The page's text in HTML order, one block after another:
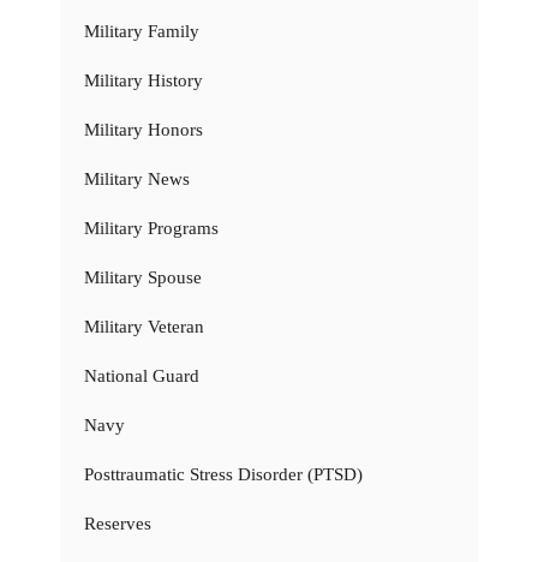
Military Family
Military History
Military Honors
Military News
Military Programs
Military Spouse
Military Veteran
National Guard
Navy
Posttraumatic Stress Disorder (PTSD)
Reserves